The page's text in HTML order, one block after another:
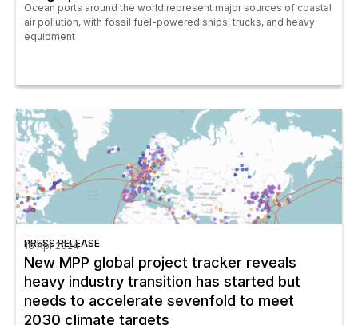
Ocean ports around the world represent major sources of coastal
air pollution, with fossil fuel-powered ships, trucks, and heavy
equipment
PRESS RELEASE
16 Apr 2024
New MPP global project tracker reveals
heavy industry transition has started but
needs to accelerate sevenfold to meet
2030 climate targets